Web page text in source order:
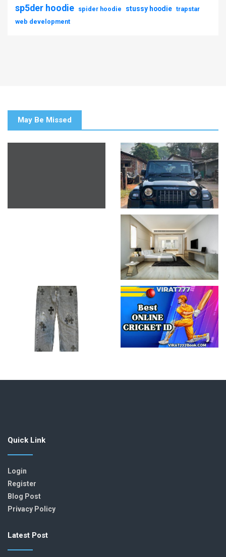
sp5der hoodie spider hoodie stussy hoodie trapstar
web development
May Be Missed
Quick Link
Login
Register
Blog Post
Privacy Policy
Latest Post